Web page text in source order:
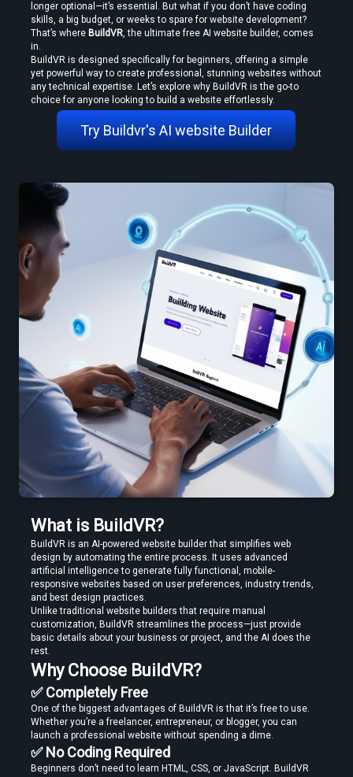
How to Convert Video to VR — Step-by-Step Guide (2026)
Create VR Videos Without Special Cameras or Equipment
Use a Free VR Video Converter Online to Test Before You Commit
Edit VR Videos Without Learning Complex 3D Software
Find the Best VR Video Converter Software Without Wasting Hours
Testing
Find the Best VR Video Converter Software Without Wasting Hours
Testing
longer optional—it’s essential. But what if you don’t have coding
skills, a big budget, or weeks to spare for website development?
That’s where BuildVR, the ultimate free AI website builder, comes
in.
BuildVR is designed specifically for beginners, offering a simple
yet powerful way to create professional, stunning websites without
any technical expertise. Let’s explore why BuildVR is the go-to
choice for anyone looking to build a website effortlessly.
Try Buildvr's AI website Builder
What is BuildVR?
BuildVR is an AI-powered website builder that simplifies web
design by automating the entire process. It uses advanced
artificial intelligence to generate fully functional, mobile-
responsive websites based on user preferences, industry trends,
and best design practices.
Unlike traditional website builders that require manual
customization, BuildVR streamlines the process—just provide
basic details about your business or project, and the AI does the
rest.
Why Choose BuildVR?
✅ Completely Free
One of the biggest advantages of BuildVR is that it’s free to use.
Whether you’re a freelancer, entrepreneur, or blogger, you can
launch a professional website without spending a dime.
✅ No Coding Required
Beginners don’t need to learn HTML, CSS, or JavaScript. BuildVR